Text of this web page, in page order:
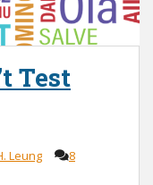
Test
Leung
8